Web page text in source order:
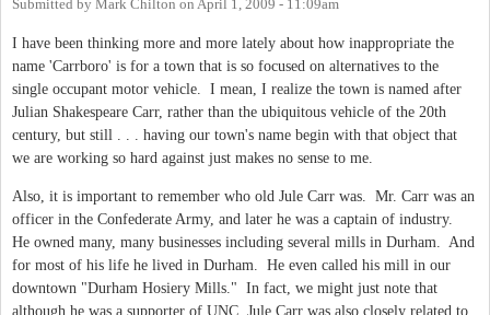
Submitted by Mark Chilton on April 1, 2009 - 11:09am
I have been thinking more and more lately about how inappropriate the
name 'Carrboro' is for a town that is so focused on alternatives to the
single occupant motor vehicle. I mean, I realize the town is named after
Julian Shakespeare Carr, rather than the ubiquitous vehicle of the 20th
century, but still . . . having our town's name begin with that object that
we are working so hard against just makes no sense to me.
Also, it is important to remember who old Jule Carr was. Mr. Carr was an
officer in the Confederate Army, and later he was a captain of industry.
He owned many, many businesses including several mills in Durham. And
for most of his life he lived in Durham. He even called his mill in our
downtown "Durham Hosiery Mills." In fact, we might just note that
although he was a supporter of UNC, Jule Carr was also closely related to